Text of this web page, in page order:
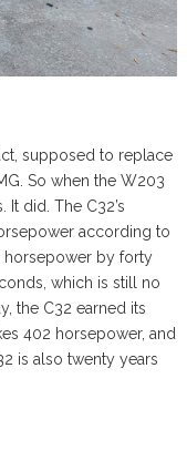
supposed to replace
So when the W203
did. The C32’s
according to
horsepower by forty
which is still no
the C32 earned its
402 horsepower, and
is also twenty years